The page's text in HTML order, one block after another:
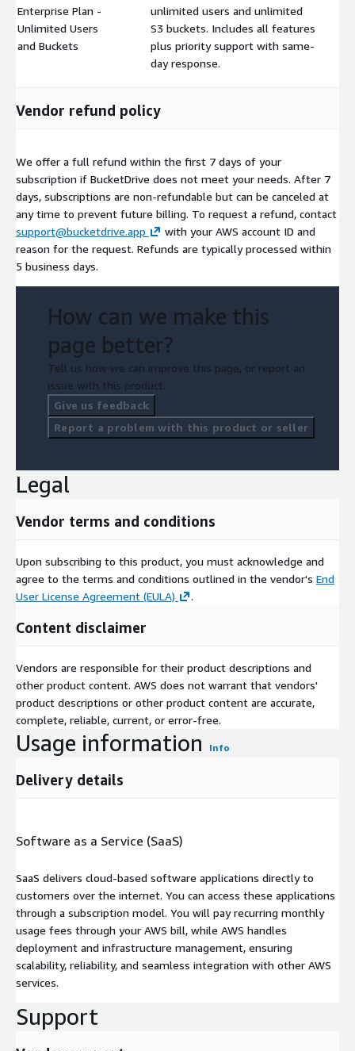
Enterprise Plan -
Unlimited Users
and Buckets
unlimited users and unlimited
S3 buckets. Includes all features
plus priority support with same-
day response.
Vendor refund policy
We offer a full refund within the first 7 days of your
subscription if BucketDrive does not meet your needs. After 7
days, subscriptions are non-refundable but can be canceled at
any time to prevent future billing. To request a refund, contact
support@bucketdrive.app
with your AWS account ID and
reason for the request. Refunds are typically processed within
5 business days.
How can we make this
page better?
Tell us how we can improve this page, or report an
issue with this product.
Give us feedback
Report a problem with this product or seller
Legal
Vendor terms and conditions
Upon subscribing to this product, you must acknowledge and
agree to the terms and conditions outlined in the vendor's End
User License Agreement (EULA)
.
Content disclaimer
Vendors are responsible for their product descriptions and
other product content. AWS does not warrant that vendors'
product descriptions or other product content are accurate,
complete, reliable, current, or error-free.
Usage information Info
Delivery details
Software as a Service (SaaS)
SaaS delivers cloud-based software applications directly to
customers over the internet. You can access these applications
through a subscription model. You will pay recurring monthly
usage fees through your AWS bill, while AWS handles
deployment and infrastructure management, ensuring
scalability, reliability, and seamless integration with other AWS
services.
Support